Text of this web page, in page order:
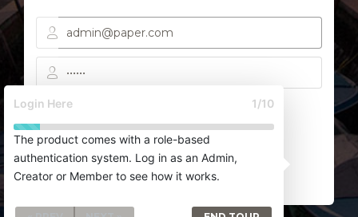
Remember me
SIGN IN
Login Here 1/10
The product comes with a role-based
authentication system. Log in as an Admin,
Creator or Member to see how it works.